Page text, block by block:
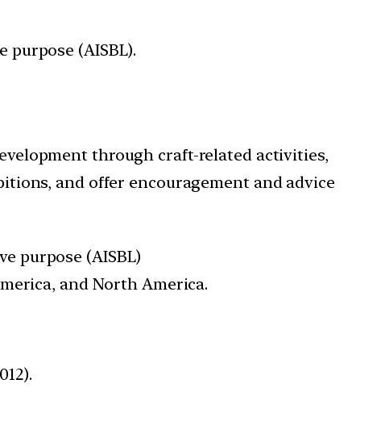
(AISBL).
through craft-related activities,
and offer encouragement and advice
purpose (AISBL)
and North America.